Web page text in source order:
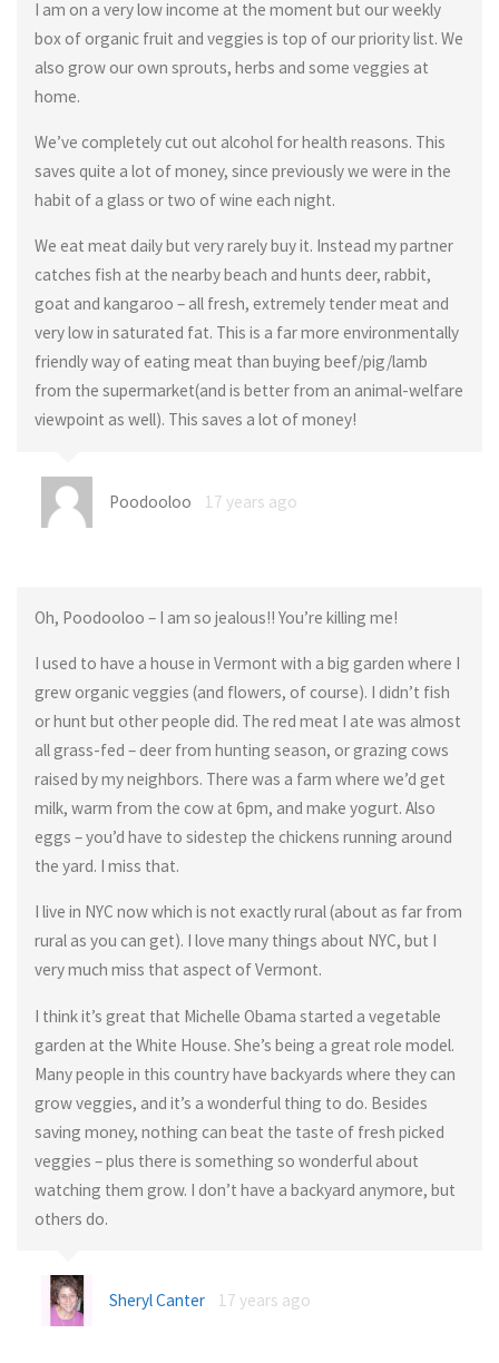
I am on a very low income at the moment but our weekly
box of organic fruit and veggies is top of our priority list. We
also grow our own sprouts, herbs and some veggies at
home.
We’ve completely cut out alcohol for health reasons. This
saves quite a lot of money, since previously we were in the
habit of a glass or two of wine each night.
We eat meat daily but very rarely buy it. Instead my partner
catches fish at the nearby beach and hunts deer, rabbit,
goat and kangaroo – all fresh, extremely tender meat and
very low in saturated fat. This is a far more environmentally
friendly way of eating meat than buying beef/pig/lamb
from the supermarket(and is better from an animal-welfare
viewpoint as well). This saves a lot of money!
Poodooloo 17 years ago
Oh, Poodooloo – I am so jealous!! You’re killing me!
I used to have a house in Vermont with a big garden where I
grew organic veggies (and flowers, of course). I didn’t fish
or hunt but other people did. The red meat I ate was almost
all grass-fed – deer from hunting season, or grazing cows
raised by my neighbors. There was a farm where we’d get
milk, warm from the cow at 6pm, and make yogurt. Also
eggs – you’d have to sidestep the chickens running around
the yard. I miss that.
I live in NYC now which is not exactly rural (about as far from
rural as you can get). I love many things about NYC, but I
very much miss that aspect of Vermont.
I think it’s great that Michelle Obama started a vegetable
garden at the White House. She’s being a great role model.
Many people in this country have backyards where they can
grow veggies, and it’s a wonderful thing to do. Besides
saving money, nothing can beat the taste of fresh picked
veggies – plus there is something so wonderful about
watching them grow. I don’t have a backyard anymore, but
others do.
Sheryl Canter 17 years ago